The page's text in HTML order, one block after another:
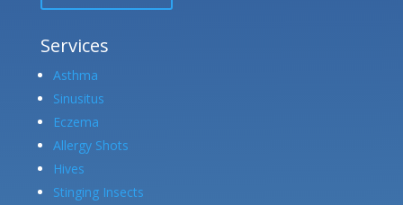
Services
Asthma
Sinusitus
Eczema
Allergy Shots
Hives
Stinging Insects